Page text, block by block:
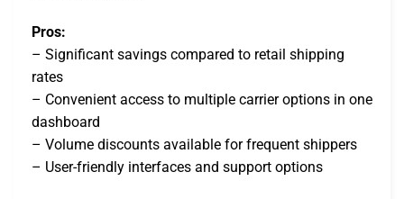
Pros:
– Significant savings compared to retail shipping
rates
– Convenient access to multiple carrier options in one
dashboard
– Volume discounts available for frequent shippers
– User-friendly interfaces and support options